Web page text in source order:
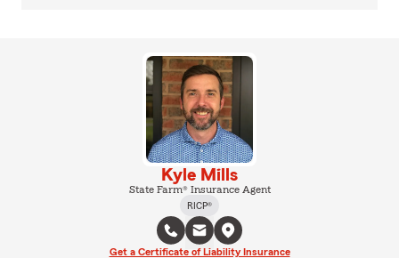
Kyle Mills
State Farm® Insurance Agent
RICP®
Get a Certificate of Liability Insurance